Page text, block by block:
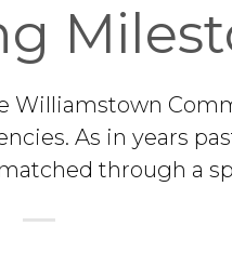
Williamstown
As in years
through a